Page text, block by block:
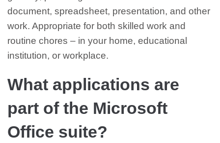
document, spreadsheet, presentation, and other
work. Appropriate for both skilled work and
routine chores – in your home, educational
institution, or workplace.
What applications are
part of the Microsoft
Office suite?